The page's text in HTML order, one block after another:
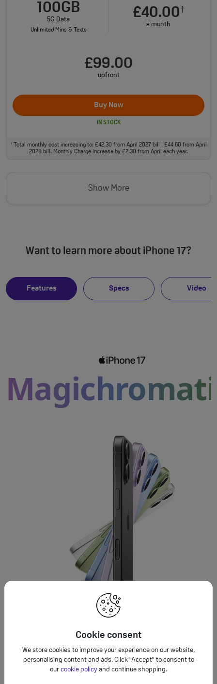
Cookie consent
We store cookies to improve your experience on our website,
personalising content and ads. Click "Accept" to consent to
our cookie policy and continue shopping.
100GB
5G Data
Unlimited Mins & Texts
£40.00†
a month
£99.00
upfront
Buy Now
IN STOCK
†Total monthly cost increasing to: £42.30 from April 2027 bill | £44.60 from April
2028 bill. Monthly Charge increase by £2.30 from April each year.
Show More
Want to learn more about iPhone 17?
Features Specs Video